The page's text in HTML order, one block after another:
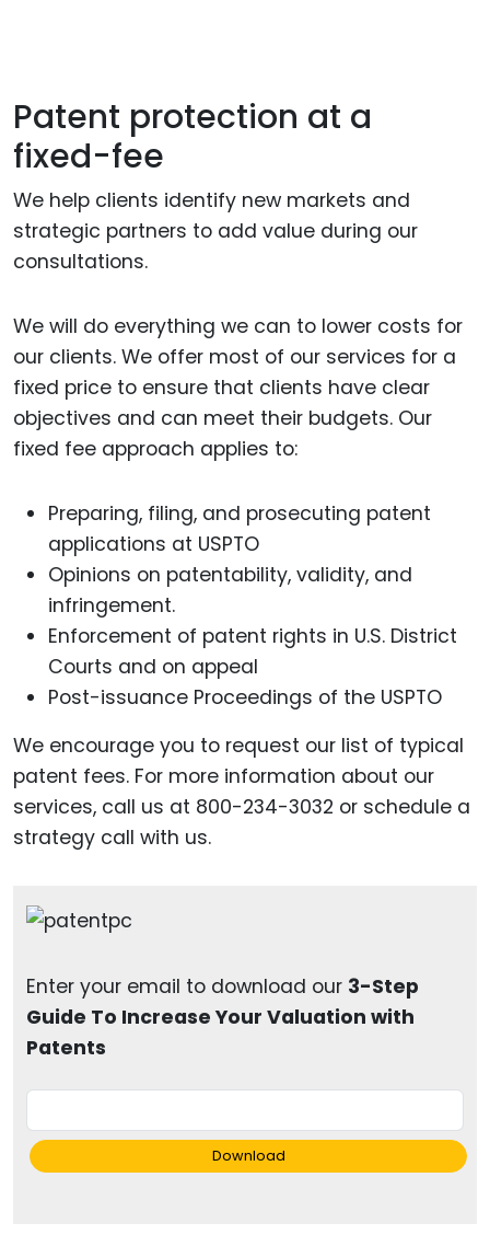
Patent protection at a
fixed-fee
We help clients identify new markets and
strategic partners to add value during our
consultations.
We will do everything we can to lower costs for
our clients. We offer most of our services for a
fixed price to ensure that clients have clear
objectives and can meet their budgets. Our
fixed fee approach applies to:
Preparing, filing, and prosecuting patent
applications at USPTO
Opinions on patentability, validity, and
infringement.
Enforcement of patent rights in U.S. District
Courts and on appeal
Post-issuance Proceedings of the USPTO
We encourage you to request our list of typical
patent fees. For more information about our
services, call us at 800-234-3032 or schedule a
strategy call with us.
Enter your email to download our 3-Step
Guide To Increase Your Valuation with
Patents
Download